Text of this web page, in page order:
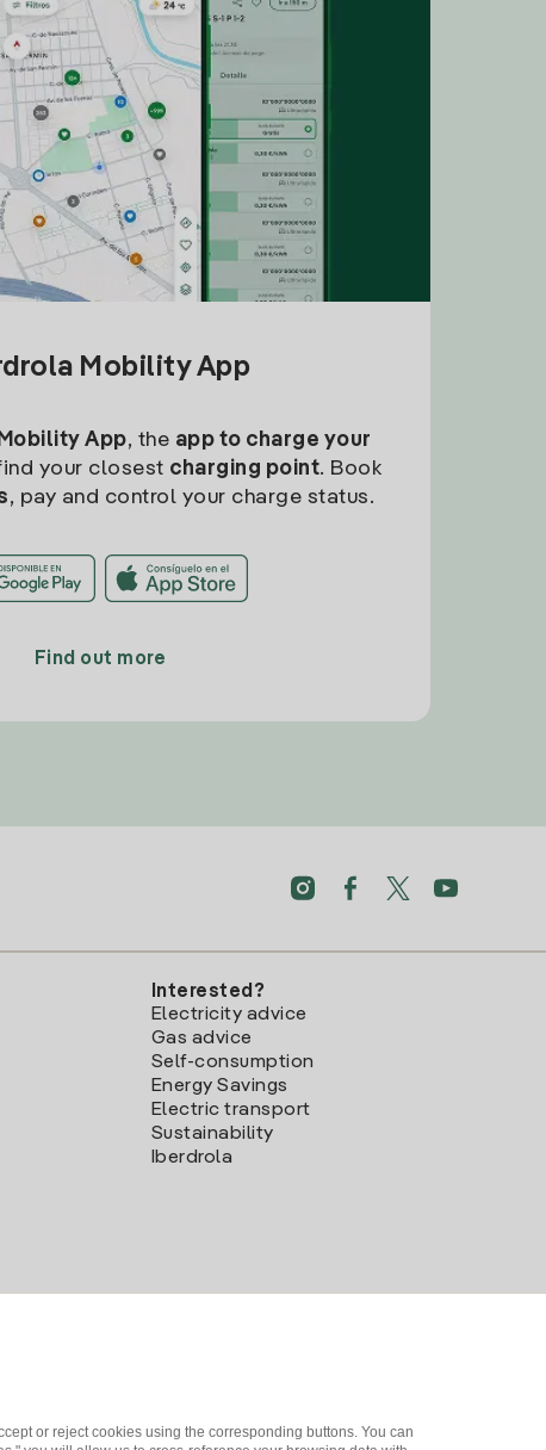
Mobility App
App, the app to charge your
your closest charging point. Book
, pay and control your charge status.
Find out more
Interested?
Electricity advice
Gas advice
Self-consumption
Energy Savings
Electric transport
Sustainability
Iberdrola
or reject cookies using the corresponding buttons. You can